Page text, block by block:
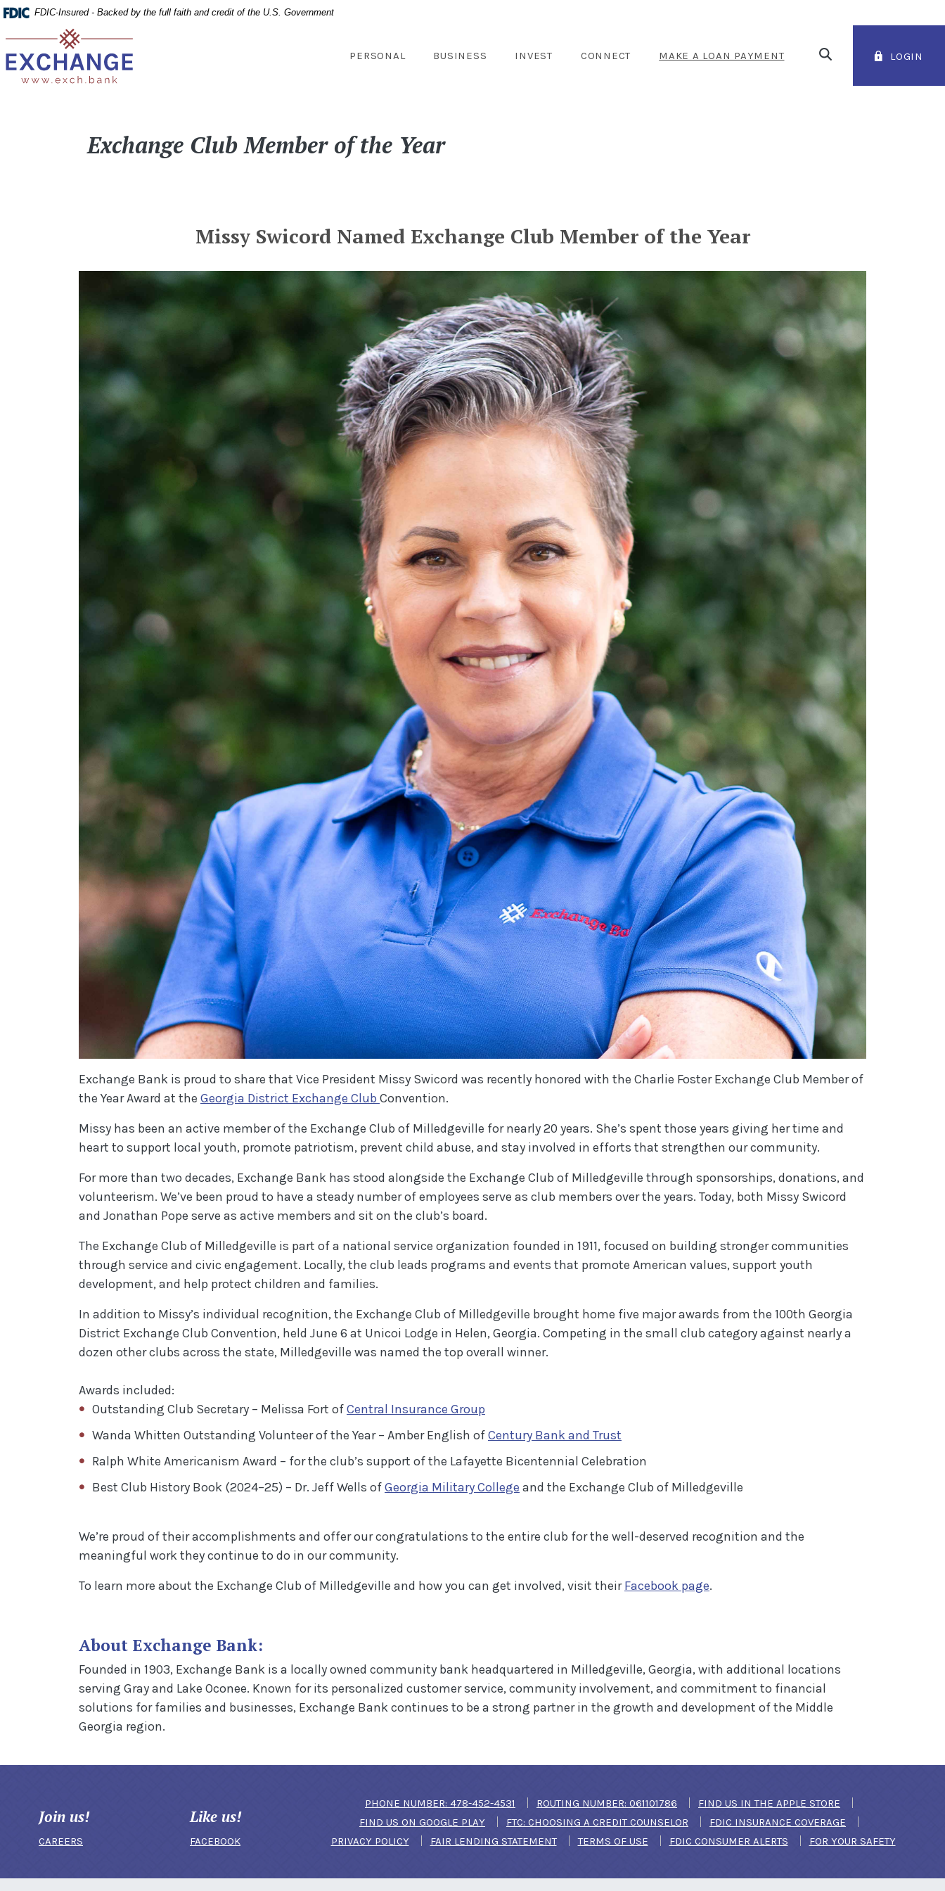
Home
main
content
Download
5.0
FDIC-Insured - Backed by the full faith and credit of the U.S. Government
Exchange Bank
PERSONAL BUSINESS INVEST CONNECT MAKE A LOAN PAYMENT (OPENS IN A NEW
Open SearchLOGIN
Exchange Club Member of the Year
Missy Swicord Named Exchange Club Member of the Year
Exchange Bank is proud to share that Vice President Missy Swicord was recently honored with the Charlie Foster Exchange Club Member of
the Year Award at the Georgia District Exchange Club (Opens in a new Window)
Convention.
Missy has been an active member of the Exchange Club of Milledgeville for nearly 20 years. She’s spent those years giving her time and
heart to support local youth, promote patriotism, prevent child abuse, and stay involved in efforts that strengthen our community.
For more than two decades, Exchange Bank has stood alongside the Exchange Club of Milledgeville through sponsorships, donations, and
volunteerism. We’ve been proud to have a steady number of employees serve as club members over the years. Today, both Missy Swicord
and Jonathan Pope serve as active members and sit on the club’s board.
The Exchange Club of Milledgeville is part of a national service organization founded in 1911, focused on building stronger communities
through service and civic engagement. Locally, the club leads programs and events that promote American values, support youth
development, and help protect children and families.
In addition to Missy’s individual recognition, the Exchange Club of Milledgeville brought home five major awards from the 100th Georgia
District Exchange Club Convention, held June 6 at Unicoi Lodge in Helen, Georgia. Competing in the small club category against nearly a
dozen other clubs across the state, Milledgeville was named the top overall winner.
Awards included:
Outstanding Club Secretary – Melissa Fort ofCentral Insurance Group(Opens in a new Window)
Wanda Whitten Outstanding Volunteer of the Year – Amber English ofCentury Bank and Trust(Opens in a new Window)
Ralph White Americanism Award – for the club’s support of the Lafayette Bicentennial Celebration
Best Club History Book (2024–25) – Dr. Jeff Wells ofGeorgia Military College(Opens in a new Window)
and the Exchange Club of Milledgeville
We’re proud of their accomplishments and offer our congratulations to the entire club for the well-deserved recognition and the
meaningful work they continue to do in our community.
To learn more about the Exchange Club of Milledgeville and how you can get involved, visit theirFacebook page(Opens in a new Window)
.
About Exchange Bank:
Founded in 1903, Exchange Bank is a locally owned community bank headquartered in Milledgeville, Georgia, with additional locations
serving Gray and Lake Oconee. Known for its personalized customer service, community involvement, and commitment to financial
solutions for families and businesses, Exchange Bank continues to be a strong partner in the growth and development of the Middle
Georgia region.
Join us!
CAREERS
Like us!
FACEBOOK
PHONE NUMBER: 478-452-4531 (OPENS IN A NEW WINDOW)
ROUTING NUMBER: 061101786
FIND US IN THE APPLE STORE
FIND US ON GOOGLE PLAY(OPENS IN A NEW WINDOW)
FTC: CHOOSING A CREDIT COUNSELOR (OPENS IN A NEW WINDOW)
FDIC INSURANCE COVERAGE
PRIVACY POLICY
FAIR LENDING STATEMENT TERMS OF USE FDIC CONSUMER ALERTS(OPENS IN A NEW WINDOW)
FOR YOUR SAFETY